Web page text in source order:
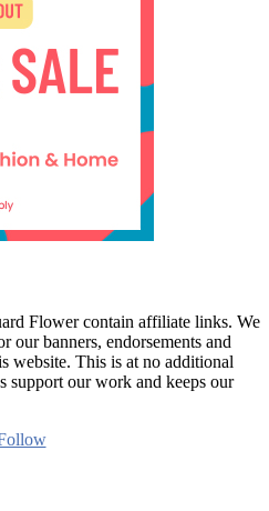
Flower contain affiliate links. We
our banners, endorsements and
website. This is at no additional
support our work and keeps our